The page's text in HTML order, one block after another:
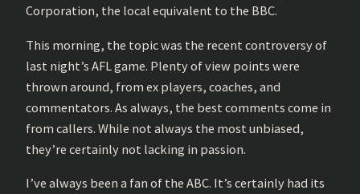
Corporation, the local equivalent to the BBC.
This morning, the topic was the recent controversy of
last night’s AFL game. Plenty of view points were
thrown around, from ex players, coaches, and
commentators. As always, the best comments come in
from callers. While not always the most unbiased,
they’re certainly not lacking in passion.
I’ve always been a fan of the ABC. It’s certainly had its